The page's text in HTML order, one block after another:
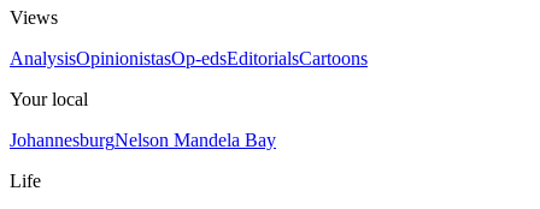
Views
AnalysisOpinionistasOp-edsEditorialsCartoons
Your local
JohannesburgNelson Mandela Bay
Life